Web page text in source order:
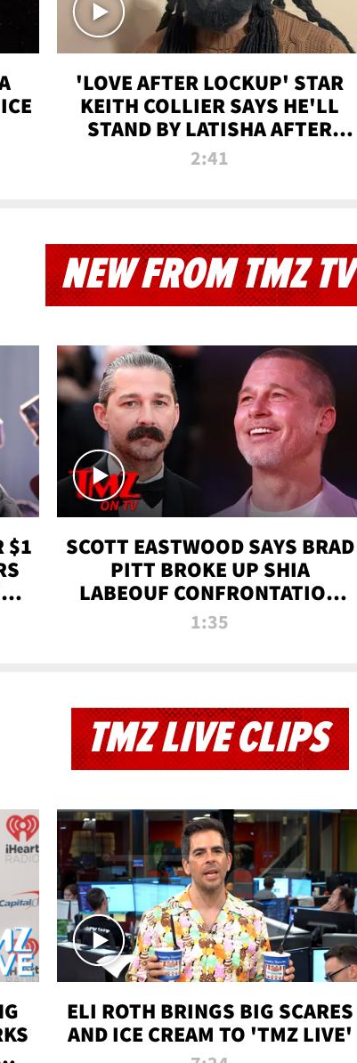
'LOVE AFTER LOCKUP' STAR
KEITH COLLIER SAYS HE'LL
STAND BY LATISHA AFTER
PRISON SENTENCE
2:41
NEW FROM TMZ TV
$1
SCOTT EASTWOOD SAYS BRAD
PITT BROKE UP SHIA
LABEOUF CONFRONTATION
ON 'FURY' MOVIE SET | TMZ
1:35
TMZ LIVE CLIPS
ELI ROTH BRINGS BIG SCARES
AND ICE CREAM TO 'TMZ LIVE'